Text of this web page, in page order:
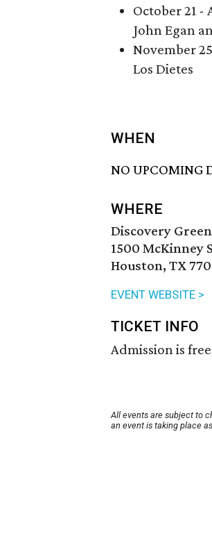
October 21 -
John Egan
November
Los Dietes
WHEN
NO UPCOMING
WHERE
Discovery Green
1500 McKinney
Houston, TX
EVENT WEBSITE >
TICKET INFO
Admission is
All events are subject to
an event is taking place